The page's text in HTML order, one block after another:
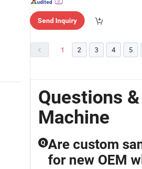
Send Inquiry
1 2 3 4 5
Questions
Machine
Q Are custom
for new OEM